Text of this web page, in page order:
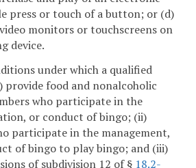
press or touch of a button; or (d)
monitors or touchscreens on
device.
under which a qualified
provide food and nonalcoholic
who participate in the
or conduct of bingo; (ii)
participate in the management,
of bingo to play bingo; and (iii)
of subdivision 12 of § 18.2-